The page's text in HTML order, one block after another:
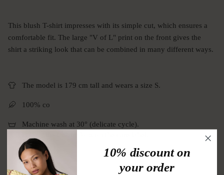
This blush T-shirt impresses with its simple cut, which ensures a
comfortable fit. The large "V of L" print on the front gives the
shirt a striking look that can be combined in many different ways.
The model is 179 cm tall and wears a size S.
100% co
Machine wash at 30° (delicate cycle).
10% discount on
your order